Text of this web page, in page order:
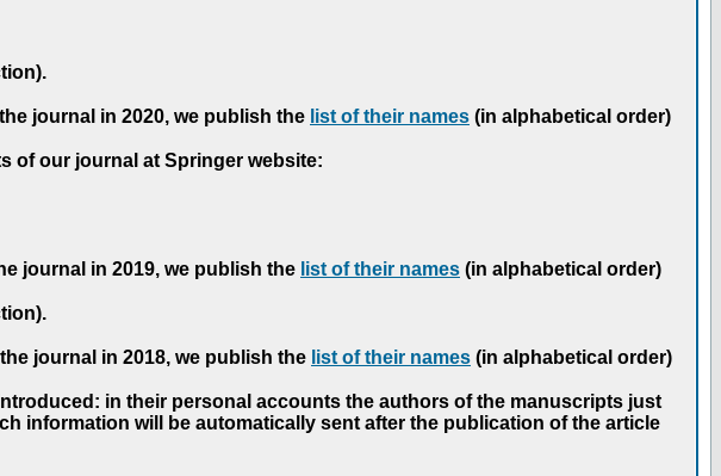
journal in 2020, we publish the list of their names (in alphabetical order)
of our journal at Springer website:
journal in 2019, we publish the list of their names (in alphabetical order)
journal in 2018, we publish the list of their names (in alphabetical order)
in their personal accounts the authors of the manuscripts just
information will be automatically sent after the publication of the article